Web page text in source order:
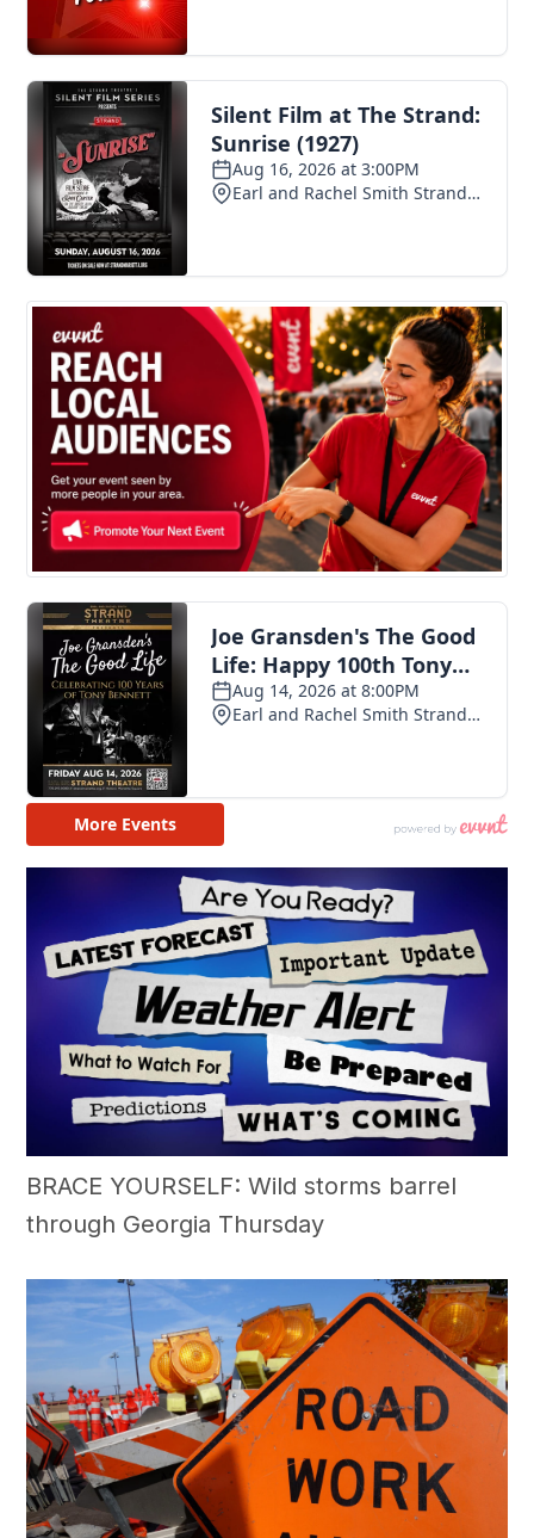
BRACE YOURSELF: Wild storms barrel
through Georgia Thursday